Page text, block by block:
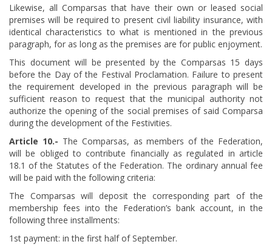
Likewise, all Comparsas that have their own or leased social
premises will be required to present civil liability insurance, with
identical characteristics to what is mentioned in the previous
paragraph, for as long as the premises are for public enjoyment.
This document will be presented by the Comparsas 15 days
before the Day of the Festival Proclamation. Failure to present
the requirement developed in the previous paragraph will be
sufficient reason to request that the municipal authority not
authorize the opening of the social premises of said Comparsa
during the development of the Festivities.
Article ​ 10.- The Comparsas, as members of the Federation,
will be obliged to contribute financially as regulated in article
18.1 of the Statutes of the Federation. The ordinary annual fee
will be paid with the following criteria:
The Comparsas will deposit the corresponding part of the
membership fees into the Federation’s bank account, in the
following three installments:
1st payment: in the first half of September.